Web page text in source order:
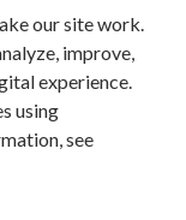
our site work.
improve,
experience.
using
see